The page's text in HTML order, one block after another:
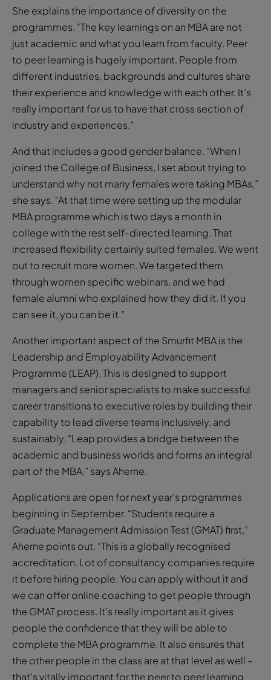
She explains the importance of diversity on the
programmes. “The key learnings on an MBA are not
just academic and what you learn from faculty. Peer
to peer learning is hugely important. People from
different industries, backgrounds and cultures share
their experience and knowledge with each other. It’s
really important for us to have that cross section of
industry and experiences.”
And that includes a good gender balance. “When I
joined the College of Business, I set about trying to
understand why not many females were taking MBAs,”
she says. “At that time were setting up the modular
MBA programme which is two days a month in
college with the rest self-directed learning. That
increased flexibility certainly suited females. We went
out to recruit more women. We targeted them
through women specific webinars, and we had
female alumni who explained how they did it. If you
can see it, you can be it.”
Another important aspect of the Smurfit MBA is the
Leadership and Employability Advancement
Programme (LEAP). This is designed to support
managers and senior specialists to make successful
career transitions to executive roles by building their
capability to lead diverse teams inclusively, and
sustainably. “Leap provides a bridge between the
academic and business worlds and forms an integral
part of the MBA,” says Aherne.
Applications are open for next year’s programmes
beginning in September. “Students require a
Graduate Management Admission Test (GMAT) first,”
Aherne points out. “This is a globally recognised
accreditation. Lot of consultancy companies require
it before hiring people. You can apply without it and
we can offer online coaching to get people through
the GMAT process. It’s really important as it gives
people the confidence that they will be able to
complete the MBA programme. It also ensures that
the other people in the class are at that level as well –
that’s vitally important for the peer to peer learning